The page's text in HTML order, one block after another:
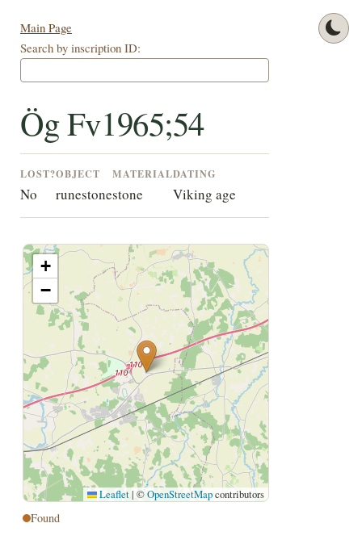
Main Page
Search by inscription ID:
Ög Fv1965;54
LOST?
No
OBJECT
runestone
MATERIAL
stone
DATING
Viking age
+
−
Leaflet | ©OpenStreetMapcontributors
Found